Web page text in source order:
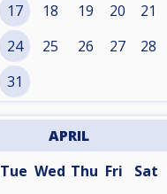
17 18 19 20 21
24 25 26 27 28
31
APRIL
Tue Wed Thu Fri Sat